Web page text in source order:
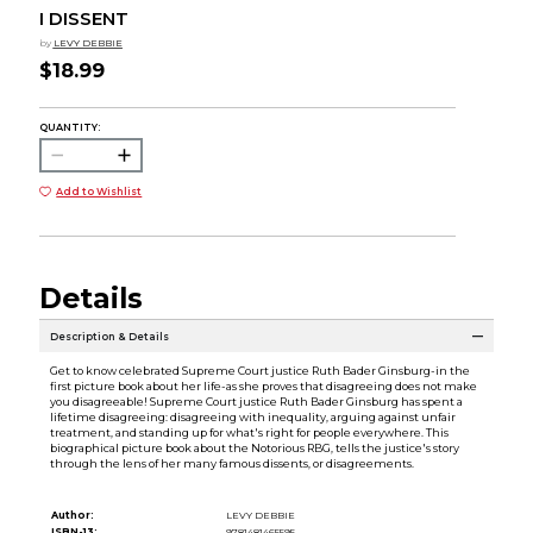
I DISSENT
by LEVY DEBBIE
$18.99
QUANTITY:
Add to Wishlist
Details
Description & Details
Get to know celebrated Supreme Court justice Ruth Bader Ginsburg-in the
first picture book about her life-as she proves that disagreeing does not make
you disagreeable! Supreme Court justice Ruth Bader Ginsburg has spent a
lifetime disagreeing: disagreeing with inequality, arguing against unfair
treatment, and standing up for what's right for people everywhere. This
biographical picture book about the Notorious RBG, tells the justice's story
through the lens of her many famous dissents, or disagreements.
Author:
LEVY DEBBIE